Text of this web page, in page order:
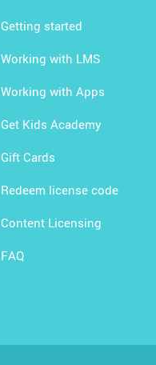
Getting started
Working with LMS
Working with Apps
Get Kids Academy
Gift Cards
Redeem license code
Content Licensing
FAQ